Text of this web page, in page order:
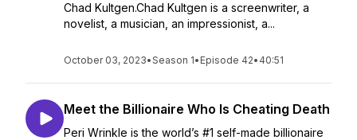
Chad Kultgen.Chad Kultgen is a screenwriter, a
novelist, a musician, an impressionist, a...
October 03, 2023•Season 1• Episode 42• 40:51
Meet the Billionaire Who Is Cheating Death
Peri Wrinkle is the world’s #1 self-made billionaire